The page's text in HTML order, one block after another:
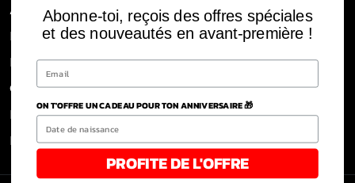
ABOUT US
REJOINS LA TEAM
BLOG
CLICK AND COLLECT DOM
POLITIQUE DE RETOUR ET REMBOURSEMENT
Refund Policy
Abonne-toi, reçois des offres spéciales
et des nouveautés en avant-première !
ON T'OFFRE UN CADEAU POUR TON ANNIVERSAIRE 🎁
PROFITE DE L'OFFRE